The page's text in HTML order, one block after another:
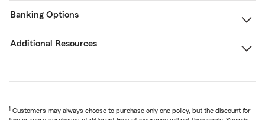
Banking Options
Additional Resources
1 Customers may always choose to purchase only one policy, but the discount for